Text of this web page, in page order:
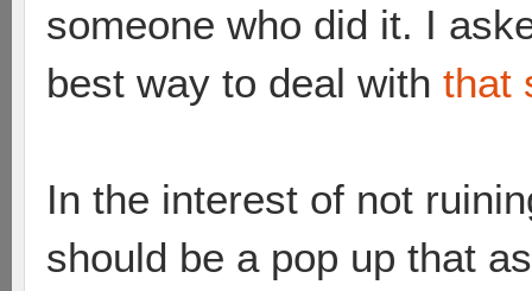
someone who did it. I
best way to deal with that
In the interest of not
should be a pop up that